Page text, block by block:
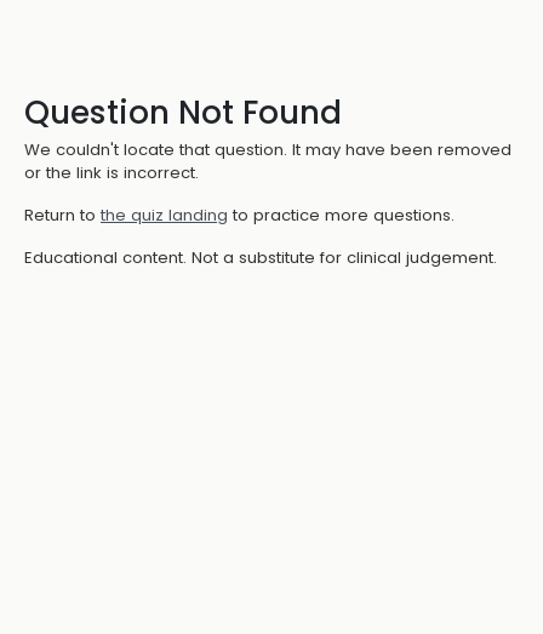
Question Not Found
We couldn't locate that question. It may have been removed
or the link is incorrect.
Return to the quiz landing to practice more questions.
Educational content. Not a substitute for clinical judgement.